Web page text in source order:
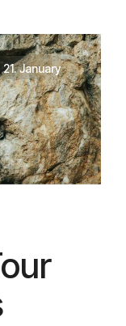
21. January